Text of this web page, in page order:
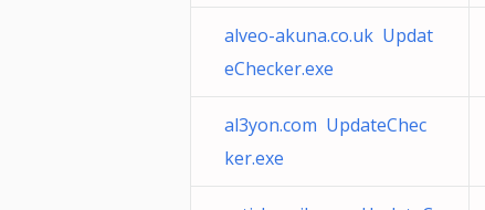
alveo-akuna.co.uk Updat
eChecker.exe
al3yon.com UpdateChec
ker.exe